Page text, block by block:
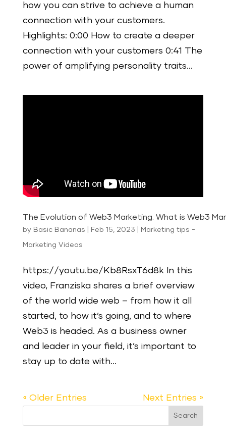
how you can strive to achieve a human
connection with your customers.
Highlights: 0:00 How to create a deeper
connection with your customers 0:41 The
power of amplifying personality traits...
The Evolution of Web3 Marketing. What is Web3
by Basic Bananas Feb 15, 2023 Marketing tips -
Marketing Videos
https://youtu.be/Kb8RsxT6d8k In this
video, Franziska shares a brief overview
of the world wide web – from how it all
started, to how it’s going, and to where
Web3 is headed. As a business owner
and leader in your field, it’s important to
stay up to date with...
« Older Entries Next Entries »
Search